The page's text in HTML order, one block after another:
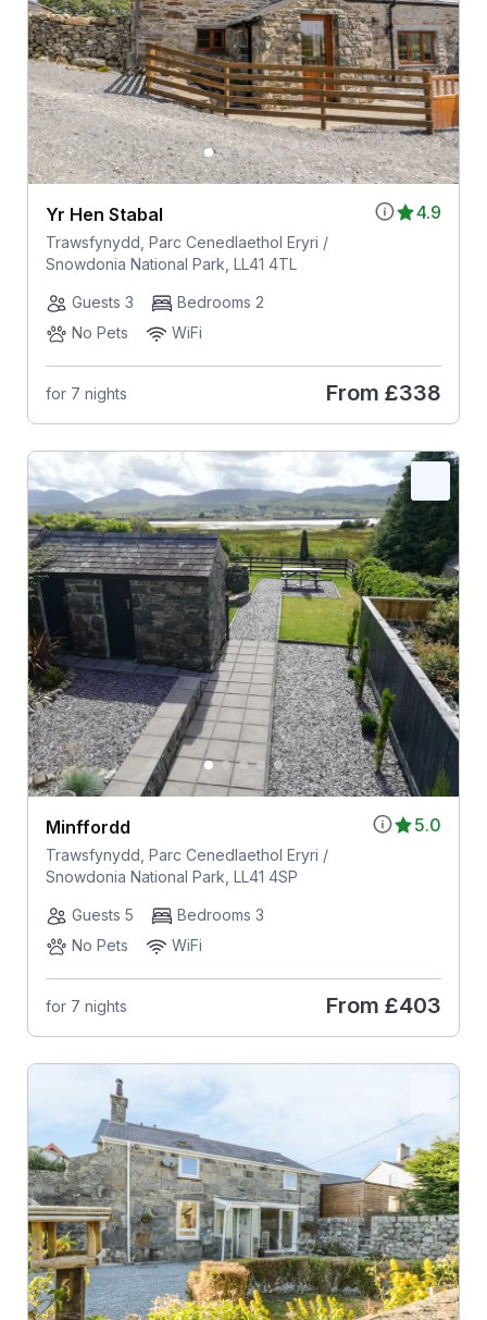
4.9
Yr Hen Stabal
Trawsfynydd, Parc Cenedlaethol Eryri /
Snowdonia National Park, LL41 4TL
Guests 3
Bedrooms 2
No Pets
WiFi
for 7 nights From £338
5.0
Minffordd
Trawsfynydd, Parc Cenedlaethol Eryri /
Snowdonia National Park, LL41 4SP
Guests 5
Bedrooms 3
No Pets
WiFi
for 7 nights From £403